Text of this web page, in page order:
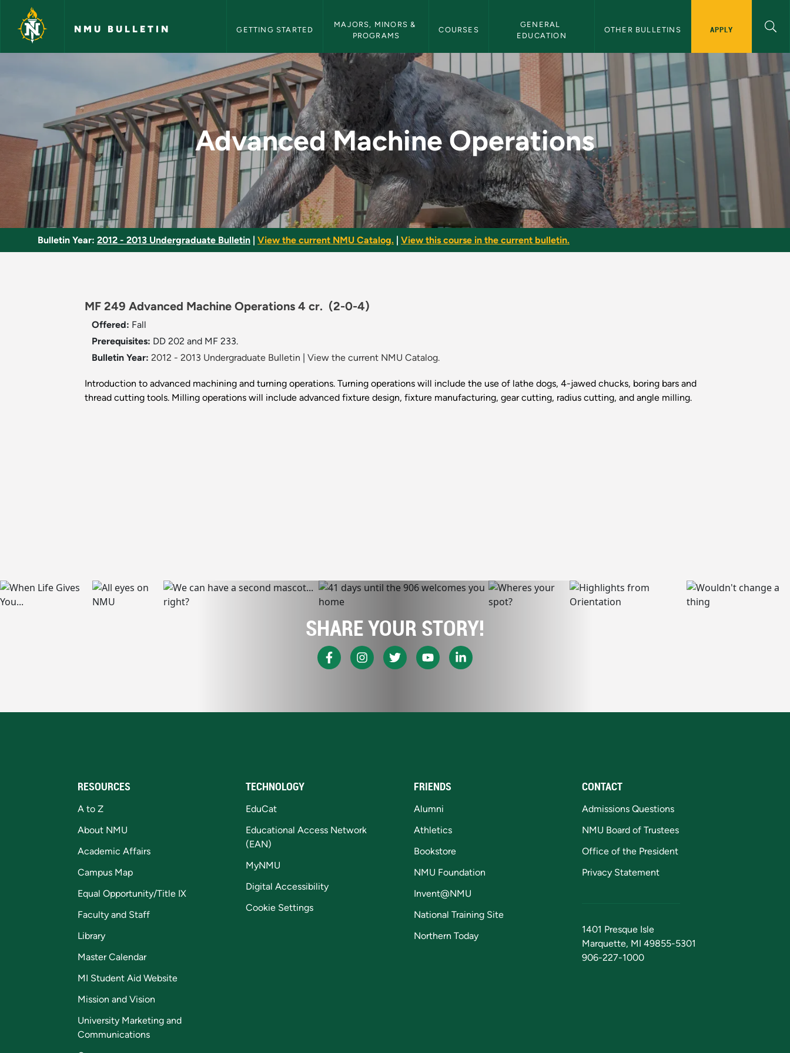
Skip to main content
NMU BULLETIN GETTING STARTED
MAJORS, MINORS &
PROGRAMS
COURSES
GENERAL
EDUCATION
OTHER BULLETINS APPLY
Advanced Machine Operations - NMU Bulletin
Advanced Machine Operations
Bulletin Year: 2012 - 2013 Undergraduate Bulletin View the current NMU Catalog. View this course in the current bulletin.
MF 249 Advanced Machine Operations 4 cr. (2-0-4)
Offered: Fall
Prerequisites: DD 202 and MF 233.
Bulletin Year: 2012 - 2013 Undergraduate Bulletin View the current NMU Catalog.
Introduction to advanced machining and turning operations. Turning operations will include the use of lathe dogs, 4-jawed chucks, boring bars and
thread cutting tools. Milling operations will include advanced fixture design, fixture manufacturing, gear cutting, radius cutting, and angle milling.
SHARE YOUR STORY!
RESOURCES
A to Z
About NMU
Academic Affairs
Campus Map
Equal Opportunity/Title IX
Faculty and Staff
Library
Master Calendar
MI Student Aid Website
Mission and Vision
University Marketing and
Communications
TECHNOLOGY
EduCat
Educational Access Network
(EAN)
MyNMU
Digital Accessibility
Cookie Settings
FRIENDS
Alumni
Athletics
Bookstore
NMU Foundation
Invent@NMU
National Training Site
Northern Today
CONTACT
Admissions Questions
NMU Board of Trustees
Office of the President
Privacy Statement
1401 Presque Isle
Marquette, MI 49855-5301
906-227-1000